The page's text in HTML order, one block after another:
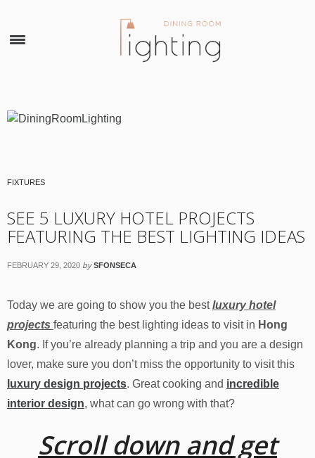
FIXTURES
SEE 5 LUXURY HOTEL PROJECTS
FEATURING THE BEST LIGHTING IDEAS
FEBRUARY 29, 2020 by SFONSECA
Today we are going to show you the bestluxury hotel
projects featuring the best lighting ideas to visit in Hong
Kong. If you’re already planning a trip and you are a design
lover, make sure you don’t miss the opportunity to visit this
luxury design projects. Great cooking and incredible
interior design, what can go wrong with that?
Scroll down and get